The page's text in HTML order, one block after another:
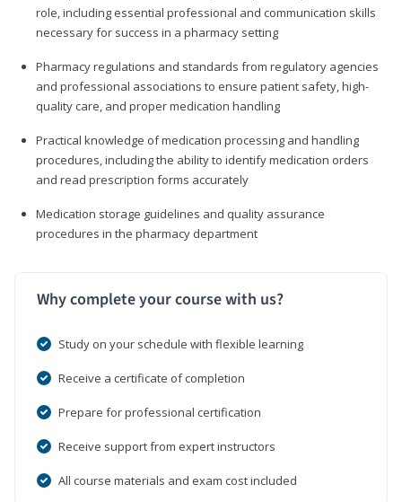
role, including essential professional and communication skills
necessary for success in a pharmacy setting
Pharmacy regulations and standards from regulatory agencies
and professional associations to ensure patient safety, high-
quality care, and proper medication handling
Practical knowledge of medication processing and handling
procedures, including the ability to identify medication orders
and read prescription forms accurately
Medication storage guidelines and quality assurance
procedures in the pharmacy department
Why complete your course with us?
Study on your schedule with flexible learning
Receive a certificate of completion
Prepare for professional certification
Receive support from expert instructors
All course materials and exam cost included